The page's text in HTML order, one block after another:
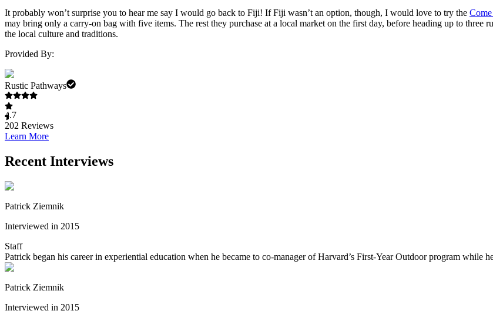
It probably won’t surprise you to hear me say I would go back to Fiji! If Fiji wasn’t an option, though, I would love to try the
may bring only a carry-on bag with five items. The rest they purchase at a local market on the first day, before heading up to
the local culture and traditions.
Provided By:
Rustic Pathways
4.7
202 Reviews
Learn More
Recent Interviews
Patrick Ziemnik
Interviewed in 2015
Staff
Patrick began his career in experiential education when he became to co-manager of Harvard’s First-Year Outdoor program while
Patrick Ziemnik
Interviewed in 2015